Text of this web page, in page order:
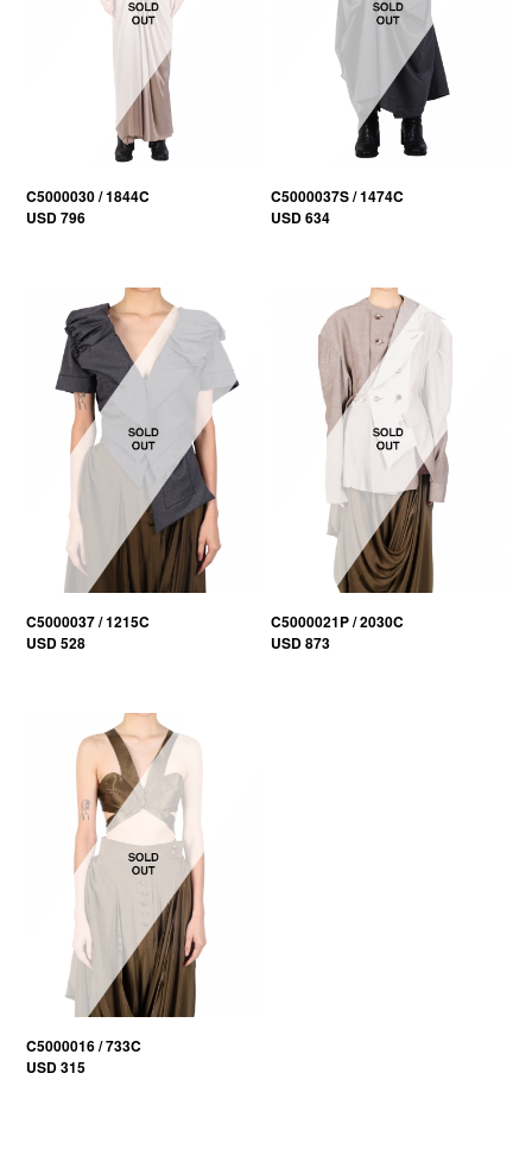
C5000030 / 1844C
USD 796
C5000037S / 1474C
USD 634
C5000037 / 1215C
USD 528
C5000021P / 2030C
USD 873
C5000016 / 733C
USD 315